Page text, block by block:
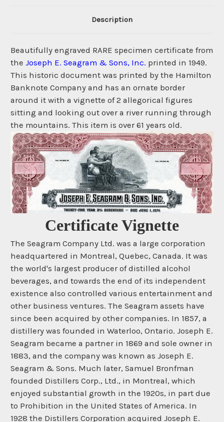
Description
Beautifully engraved RARE specimen certificate from
the Joseph E. Seagram & Sons, Inc. printed in 1949.
This historic document was printed by the Hamilton
Banknote Company and has an ornate border
around it with a vignette of 2 allegorical figures
sitting and looking out over a river running through
the mountains. This item is over 61 years old.
Certificate Vignette
The Seagram Company Ltd. was a large corporation
headquartered in Montreal, Quebec, Canada. It was
the world's largest producer of distilled alcohol
beverages, and towards the end of its independent
existence also controlled various entertainment and
other business ventures. The Seagram assets have
since been acquired by other companies. In 1857, a
distillery was founded in Waterloo, Ontario. Joseph E.
Seagram became a partner in 1869 and sole owner in
1883, and the company was known as Joseph E.
Seagram & Sons. Much later, Samuel Bronfman
founded Distillers Corp., Ltd., in Montreal, which
enjoyed substantial growth in the 1920s, in part due
to Prohibition in the United States of America. In
1928 the Distillers Corporation acquired Joseph E.